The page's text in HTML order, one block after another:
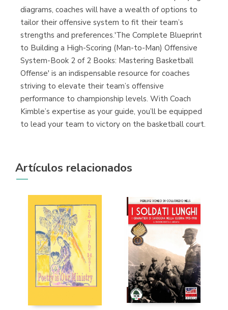
diagrams, coaches will have a wealth of options to
tailor their offensive system to fit their team’s
strengths and preferences.'The Complete Blueprint
to Building a High-Scoring (Man-to-Man) Offensive
System-Book 2 of 2 Books: Mastering Basketball
Offense' is an indispensable resource for coaches
striving to elevate their team’s offensive
performance to championship levels. With Coach
Kimble’s expertise as your guide, you’ll be equipped
to lead your team to victory on the basketball court.
Artículos relacionados